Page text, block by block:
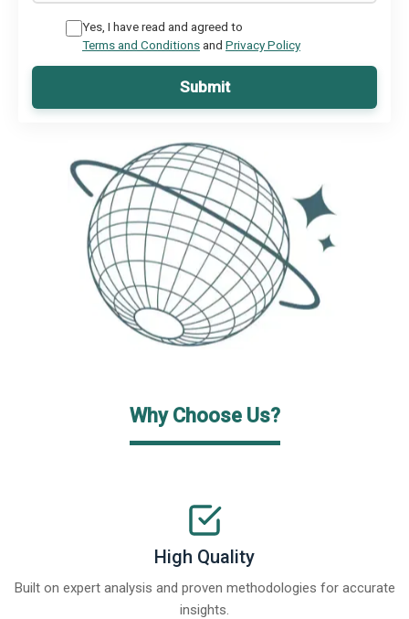
Yes, I have read and agreed to
Terms and Conditionsand Privacy Policy
Submit
Why Choose Us?
High Quality
Built on expert analysis and proven methodologies for accurate
insights.